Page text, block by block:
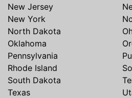
New Jersey
New York
North Dakota
Oklahoma
Pennsylvania
Rhode Island
South Dakota
Texas